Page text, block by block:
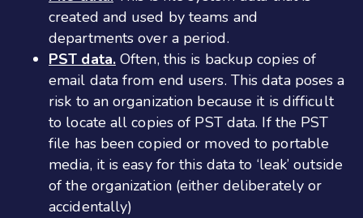
created and used by teams and
departments over a period.
PST data.Often, this is backup copies of
email data from end users. This data poses a
risk to an organization because it is difficult
to locate all copies of PST data. If the PST
file has been copied or moved to portable
media, it is easy for this data to ‘leak’ outside
of the organization (either deliberately or
accidentally)